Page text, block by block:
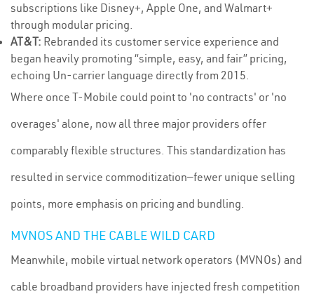
subscriptions like Disney+, Apple One, and Walmart+
through modular pricing.
AT&T: Rebranded its customer service experience and
began heavily promoting “simple, easy, and fair” pricing,
echoing Un-carrier language directly from 2015.
Where once T-Mobile could point to 'no contracts' or 'no
overages' alone, now all three major providers offer
comparably flexible structures. This standardization has
resulted in service commoditization—fewer unique selling
points, more emphasis on pricing and bundling.
MVNOS AND THE CABLE WILD CARD
Meanwhile, mobile virtual network operators (MVNOs) and
cable broadband providers have injected fresh competition